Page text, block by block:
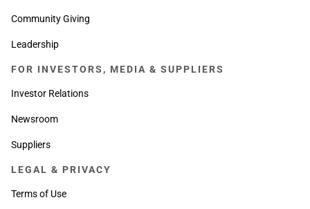
Community Giving
Leadership
FOR INVESTORS, MEDIA & SUPPLIERS
Investor Relations
Newsroom
Suppliers
LEGAL & PRIVACY
Terms of Use